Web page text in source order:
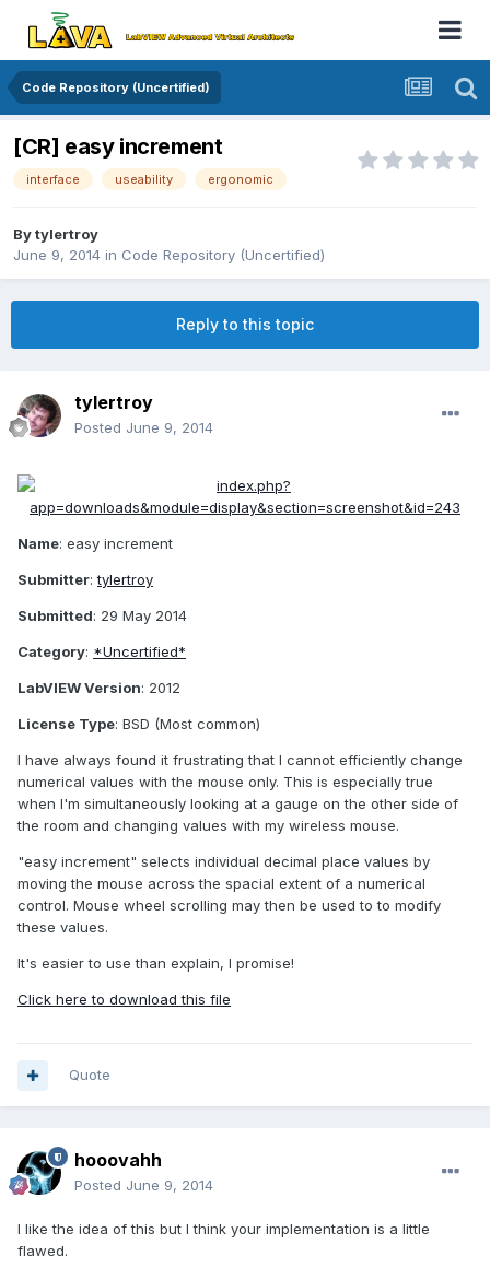
Code Repository (Uncertified)
[CR] easy increment
interface useability ergonomic
Bytylertroy
June 9, 2014 in Code Repository (Uncertified)
Reply to this topic
tylertroy
Posted June 9, 2014
Name: easy increment
Submitter:tylertroy
Submitted: 29 May 2014
Category: *Uncertified*
LabVIEW Version: 2012
License Type: BSD (Most common)
I have always found it frustrating that I cannot efficiently change
numerical values with the mouse only. This is especially true
when I'm simultaneously looking at a gauge on the other side of
the room and changing values with my wireless mouse.
"easy increment" selects individual decimal place values by
moving the mouse across the spacial extent of a numerical
control. Mouse wheel scrolling may then be used to to modify
these values.
It's easier to use than explain, I promise!
Click here to download this file
Quote
hooovahh
Posted June 9, 2014
I like the idea of this but I think your implementation is a little
flawed.